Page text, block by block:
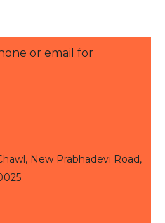
or email for
New Prabhadevi Road,